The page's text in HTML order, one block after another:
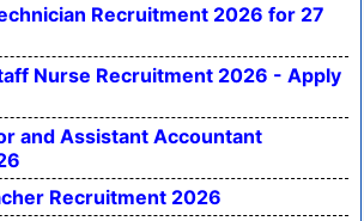
Recruitment 2026 for 27
Nurse Recruitment 2026 - Apply
and Assistant Accountant
Recruitment 2026